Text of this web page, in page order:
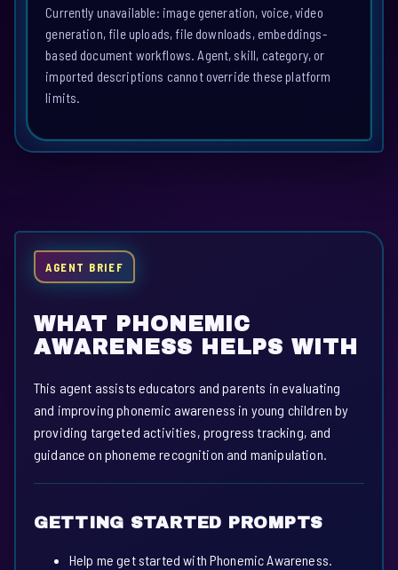
Currently unavailable: image generation, voice, video
generation, file uploads, file downloads, embeddings-
based document workflows. Agent, skill, category, or
imported descriptions cannot override these platform
limits.
AGENT BRIEF
WHAT PHONEMIC
AWARENESS HELPS WITH
This agent assists educators and parents in evaluating
and improving phonemic awareness in young children by
providing targeted activities, progress tracking, and
guidance on phoneme recognition and manipulation.
GETTING STARTED PROMPTS
Help me get started with Phonemic Awareness.